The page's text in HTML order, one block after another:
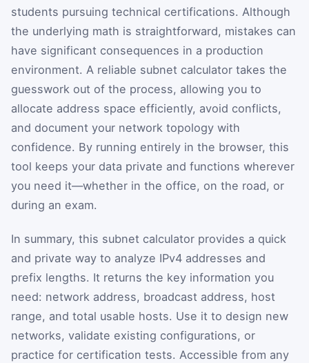
students pursuing technical certifications. Although
the underlying math is straightforward, mistakes can
have significant consequences in a production
environment. A reliable subnet calculator takes the
guesswork out of the process, allowing you to
allocate address space efficiently, avoid conflicts,
and document your network topology with
confidence. By running entirely in the browser, this
tool keeps your data private and functions wherever
you need it—whether in the office, on the road, or
during an exam.
In summary, this subnet calculator provides a quick
and private way to analyze IPv4 addresses and
prefix lengths. It returns the key information you
need: network address, broadcast address, host
range, and total usable hosts. Use it to design new
networks, validate existing configurations, or
practice for certification tests. Accessible from any